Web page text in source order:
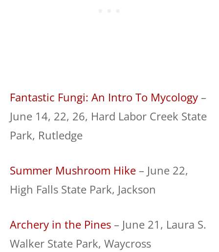
Fantastic Fungi: An Intro To Mycology –
June 14, 22, 26, Hard Labor Creek State
Park, Rutledge
Summer Mushroom Hike – June 22,
High Falls State Park, Jackson
Archery in the Pines – June 21, Laura S.
Walker State Park, Waycross